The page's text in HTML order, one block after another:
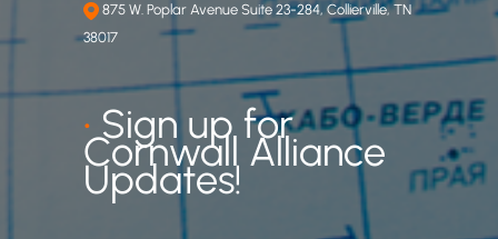
875 W. Poplar Avenue Suite 23-284, Collierville, TN
38017
•Sign up for
Cornwall Alliance
Updates!